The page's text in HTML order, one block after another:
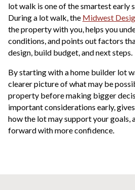
lot walk is one of the smartest early
During a lot walk, the Midwest
the property with you, helps you
conditions, and points out factors
design, build budget, and next steps.
By starting with a home builder lot
clearer picture of what may be
property before making bigger
important considerations early,
how the lot may support your goals,
forward with more confidence.